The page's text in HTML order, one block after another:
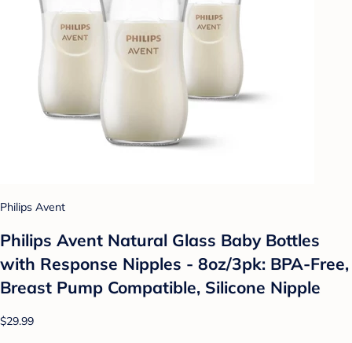
Philips Avent
Philips Avent Natural Glass Baby Bottles
with Response Nipples - 8oz/3pk: BPA-Free,
Breast Pump Compatible, Silicone Nipple
$29.99